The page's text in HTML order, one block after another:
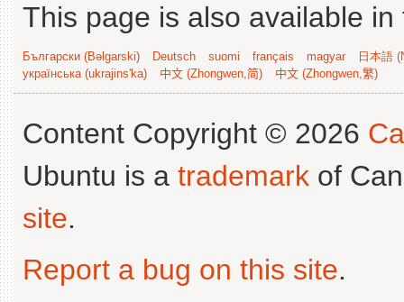
This page is also available
Български (Bəlgarski) Deutsch suomi français magyar
日本語
українська (ukrajins'ka)
中文 (Zhongwen,简) 中文 (Zhongwen,繁)
Content Copyright © 2026
Ubuntu is a trademark of
site.
Report a bug on this site.